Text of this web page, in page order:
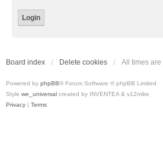
Board index Delete cookies All times are
Powered by phpBB® Forum Software © phpBB Limited
Style we_universal created by INVENTEA & v12mike
Privacy | Terms